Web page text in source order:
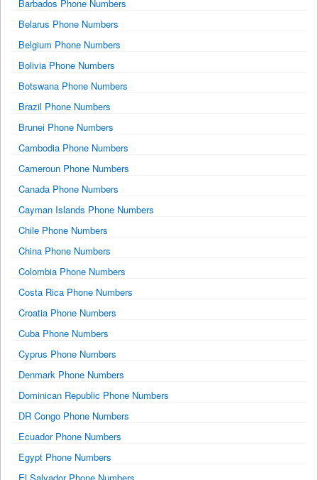
Barbados Phone Numbers
Belarus Phone Numbers
Belgium Phone Numbers
Bolivia Phone Numbers
Botswana Phone Numbers
Brazil Phone Numbers
Brunei Phone Numbers
Cambodia Phone Numbers
Cameroun Phone Numbers
Canada Phone Numbers
Cayman Islands Phone Numbers
Chile Phone Numbers
China Phone Numbers
Colombia Phone Numbers
Costa Rica Phone Numbers
Croatia Phone Numbers
Cuba Phone Numbers
Cyprus Phone Numbers
Denmark Phone Numbers
Dominican Republic Phone Numbers
DR Congo Phone Numbers
Ecuador Phone Numbers
Egypt Phone Numbers